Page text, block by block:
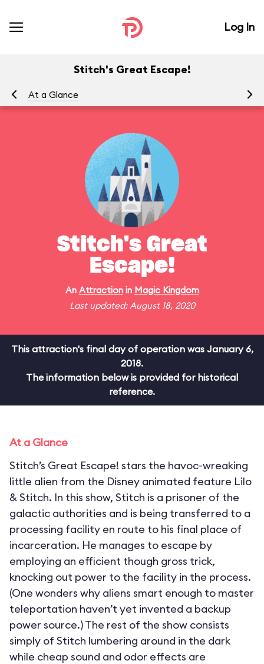
Log In
Stitch's Great Escape!
At a Glance
Stitch's Great
Escape!
An Attractionin Magic Kingdom
Last updated: August 18, 2020
This attraction's final day of operation was January 6,
2018.
The information below is provided for historical
reference.
At a Glance
Stitch’s Great Escape! stars the havoc-wreaking
little alien from the Disney animated feature Lilo
& Stitch. In this show, Stitch is a prisoner of the
galactic authorities and is being transferred to a
processing facility en route to his final place of
incarceration. He manages to escape by
employing an efficient though gross trick,
knocking out power to the facility in the process.
(One wonders why aliens smart enough to master
teleportation haven’t yet invented a backup
power source.) The rest of the show consists
simply of Stitch lumbering around in the dark
while cheap sound and odor effects are